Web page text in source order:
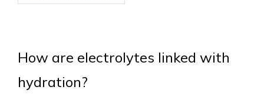
How are electrolytes linked with
hydration?